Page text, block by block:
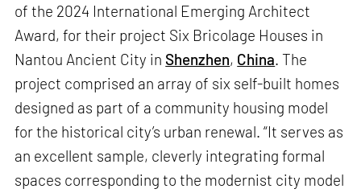
of the 2024 International Emerging Architect
Award, for their project Six Bricolage Houses in
Nantou Ancient City in Shenzhen, China . The
project comprised an array of six self-built homes
designed as part of a community housing model
for the historical city’s urban renewal. “It serves as
an excellent sample, cleverly integrating formal
spaces corresponding to the modernist city model